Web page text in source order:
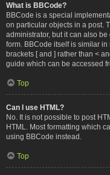
What is BBCode?
BBCode is a special
on particular objects in a post.
administrator, but it can also
form. BBCode itself is similar
brackets [ and ] rather than <
guide which can be accessed
Top
Can I use HTML?
No. It is not possible to post
HTML. Most formatting which
using BBCode instead.
Top